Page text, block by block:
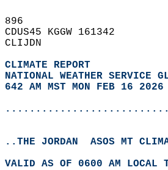
896
CDUS45 KGGW 161342
CLIJDN
CLIMATE REPORT
NATIONAL WEATHER SERVICE
642 AM MST MON FEB 16 2026
..THE JORDAN  ASOS MT
VALID AS OF 0600 AM